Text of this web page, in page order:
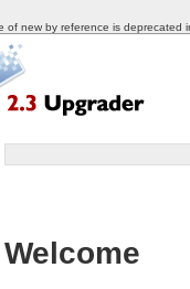
of new by reference is deprecated
Welcome